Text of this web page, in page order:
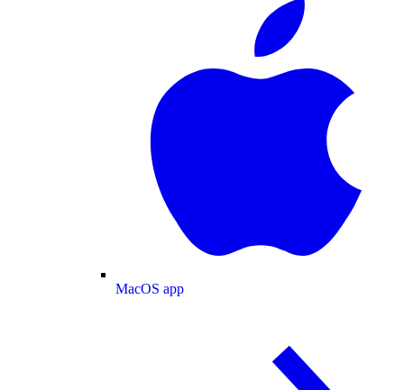
MacOS app